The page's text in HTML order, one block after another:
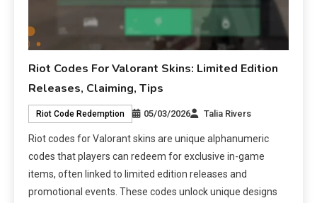
Riot Codes For Valorant Skins: Limited Edition
Releases, Claiming, Tips
Riot Code Redemption 05/03/2026 Talia Rivers
Riot codes for Valorant skins are unique alphanumeric
codes that players can redeem for exclusive in-game
items, often linked to limited edition releases and
promotional events. These codes unlock unique designs